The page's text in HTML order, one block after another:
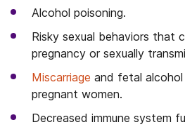
Alcohol poisoning.
Risky sexual behaviors that
pregnancy or sexually
Miscarriage and fetal alcohol
pregnant women.
Decreased immune system